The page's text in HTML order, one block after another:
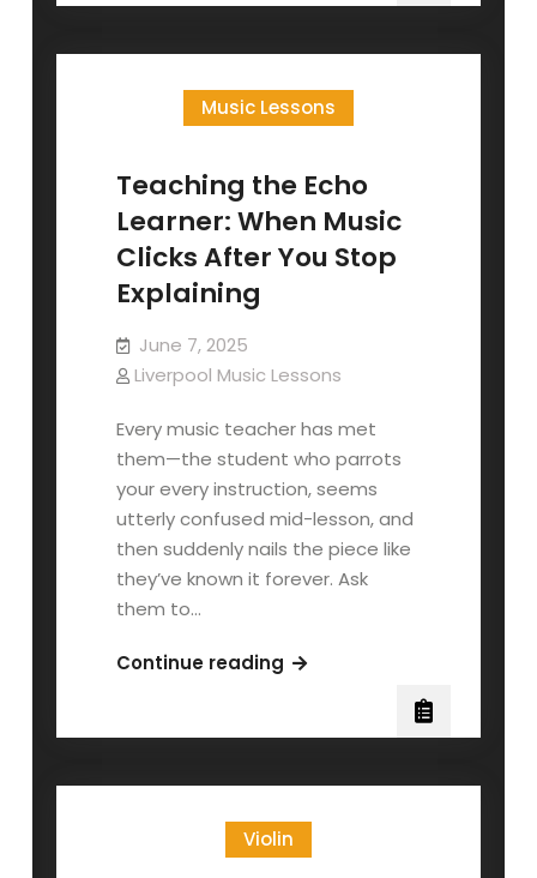
Music Lessons
Teaching the Echo
Learner: When Music
Clicks After You Stop
Explaining
June 7, 2025
Liverpool Music Lessons
Every music teacher has met
them—the student who parrots
your every instruction, seems
utterly confused mid-lesson, and
then suddenly nails the piece like
they’ve known it forever. Ask
them to…
Continue readingTeaching
When
Clicks
Violin